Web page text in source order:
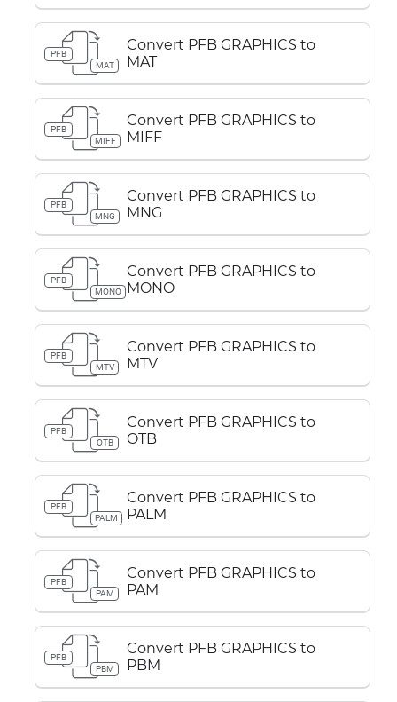
PFB
MAT
Convert PFB GRAPHICS to
MAT
PFB
MIFF
Convert PFB GRAPHICS to
MIFF
PFB
MNG
Convert PFB GRAPHICS to
MNG
PFB
MONO
Convert PFB GRAPHICS to
MONO
PFB
MTV
Convert PFB GRAPHICS to
MTV
PFB
OTB
Convert PFB GRAPHICS to
OTB
PFB
PALM
Convert PFB GRAPHICS to
PALM
PFB
PAM
Convert PFB GRAPHICS to
PAM
PFB
PBM
Convert PFB GRAPHICS to
PBM